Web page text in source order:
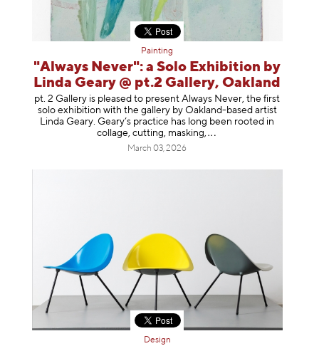
Painting
"Always Never": a Solo Exhibition by
Linda Geary @ pt.2 Gallery, Oakland
pt. 2 Gallery is pleased to present Always Never, the first
solo exhibition with the gallery by Oakland-based artist
Linda Geary. Geary’s practice has long been rooted in
collage, cutting, masking,
March 03, 2026
Design